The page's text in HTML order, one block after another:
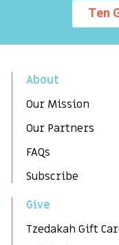
Ten
About
Our Mission
Our Partners
FAQs
Subscribe
Give
Tzedakah Gift